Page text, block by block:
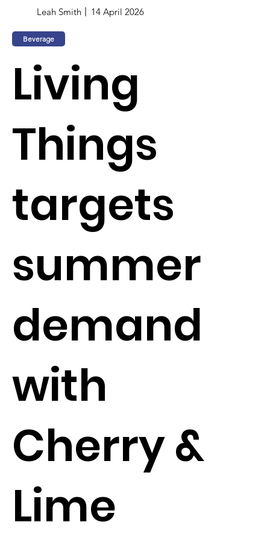
Leah Smith 14 April 2026
Beverage
Living
Things
targets
summer
demand
with
Cherry &
Lime